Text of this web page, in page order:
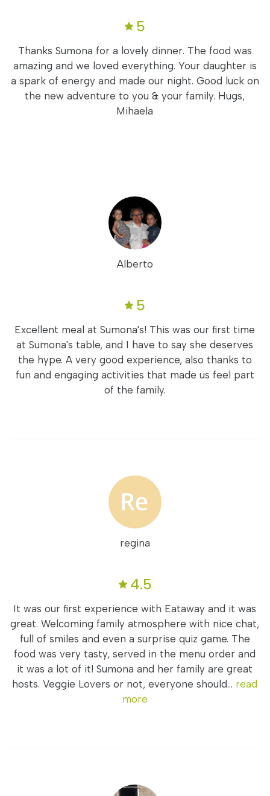
5
Thanks Sumona for a lovely dinner. The food was
amazing and we loved everything. Your daughter is
a spark of energy and made our night. Good luck on
the new adventure to you & your family. Hugs,
Mihaela
Alberto
5
Excellent meal at Sumona's! This was our first time
at Sumona's table, and I have to say she deserves
the hype. A very good experience, also thanks to
fun and engaging activities that made us feel part
of the family.
regina
4.5
It was our first experience with Eataway and it was
great. Welcoming family atmosphere with nice chat,
full of smiles and even a surprise quiz game. The
food was very tasty, served in the menu order and
it was a lot of it! Sumona and her family are great
hosts. Veggie Lovers or not, everyone should... read
more